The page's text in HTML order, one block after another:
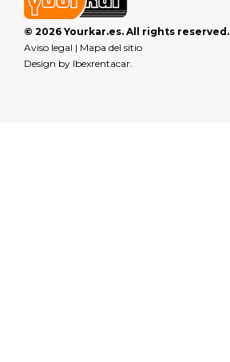
© 2026 Yourkar.es. All rights reserved.
Aviso legal | Mapa del sitio
Design by Ibexrentacar.